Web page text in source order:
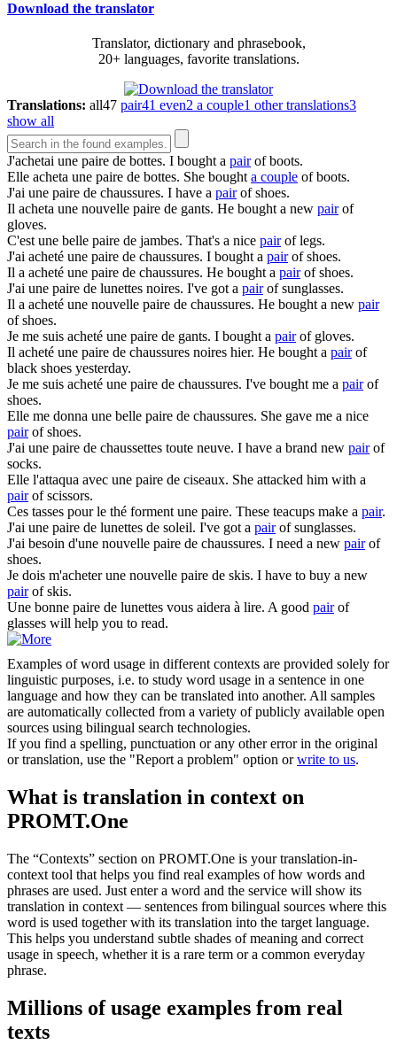
Download the translator
Translator, dictionary and phrasebook,
20+ languages, favorite translations.
Translations: all47 pair41 even2 a couple1 other translations3
show all
J'achetai une paire de bottes. I bought a pairof boots.
Elle acheta une paire de bottes. She boughta couple of boots.
J'ai une paire de chaussures. I have a pairof shoes.
Il acheta une nouvelle paire de gants. He bought a new pairof
gloves.
C'est une belle paire de jambes. That's a nice pairof legs.
J'ai acheté une paire de chaussures. I bought a pairof shoes.
Il a acheté une paire de chaussures. He bought a pairof shoes.
J'ai une paire de lunettes noires. I've got a pairof sunglasses.
Il a acheté une nouvelle paire de chaussures. He bought a new pair
of shoes.
Je me suis acheté une paire de gants. I bought a pairof gloves.
Il acheté une paire de chaussures noires hier. He bought a pairof
black shoes yesterday.
Je me suis acheté une paire de chaussures. I've bought me a pairof
shoes.
Elle me donna une belle paire de chaussures. She gave me a nice
pairof shoes.
J'ai une paire de chaussettes toute neuve. I have a brand new pairof
socks.
Elle l'attaqua avec une paire de ciseaux. She attacked him with a
pairof scissors.
Ces tasses pour le thé forment une paire. These teacups make a pair.
J'ai une paire de lunettes de soleil. I've got a pairof sunglasses.
J'ai besoin d'une nouvelle paire de chaussures. I need a new pairof
shoes.
Je dois m'acheter une nouvelle paire de skis. I have to buy a new
pairof skis.
Une bonne paire de lunettes vous aidera à lire. A good pairof
glasses will help you to read.
Examples of word usage in different contexts are provided solely for
linguistic purposes, i.e. to study word usage in a sentence in one
language and how they can be translated into another. All samples
are automatically collected from a variety of publicly available open
sources using bilingual search technologies.
If you find a spelling, punctuation or any other error in the original
or translation, use the "Report a problem" option orwrite to us.
What is translation in context on
PROMT.One
The “Contexts” section on PROMT.One is your translation-in-
context tool that helps you find real examples of how words and
phrases are used. Just enter a word and the service will show its
translation in context — sentences from bilingual sources where this
word is used together with its translation into the target language.
This helps you understand subtle shades of meaning and correct
usage in speech, whether it is a rare term or a common everyday
phrase.
Millions of usage examples from real
texts